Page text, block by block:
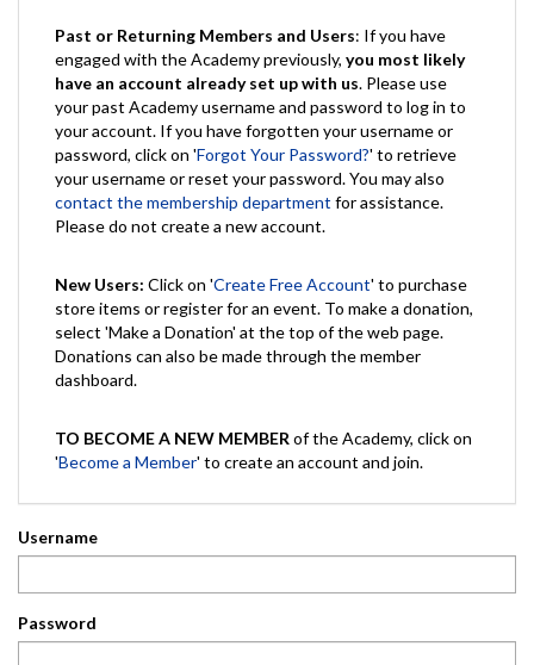
Past or Returning Members and Users: If you have
engaged with the Academy previously, you most likely
have an account already set up with us. Please use
your past Academy username and password to log in to
your account. If you have forgotten your username or
password, click on 'Forgot Your Password?' to retrieve
your username or reset your password. You may also
contact the membership department for assistance.
Please do not create a new account.
New Users: Click on 'Create Free Account' to purchase
store items or register for an event. To make a donation,
select 'Make a Donation' at the top of the web page.
Donations can also be made through the member
dashboard.
TO BECOME A NEW MEMBER of the Academy, click on
'Become a Member' to create an account and join.
Username
Password